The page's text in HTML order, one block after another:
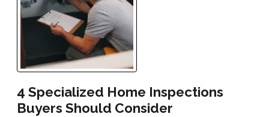
4 Specialized Home Inspections
Buyers Should Consider